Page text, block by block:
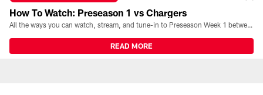
How To Watch: Preseason 1 vs Chargers
All the ways you can watch, stream, and tune-in to Preseason Week 1 between the Texans and the Los Angeles Chargers at Reliant Stadium on August 13.
READ MORE